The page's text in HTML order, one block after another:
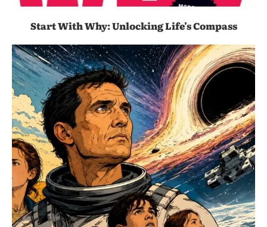
Start With Why: Unlocking Life’s Compass